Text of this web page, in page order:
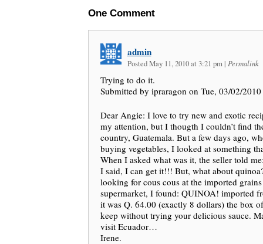
One Comment
admin
Posted May 11, 2010 at 3:21 pm | Permalink
Trying to do it.
Submitted by ipraragon on Tue, 03/02/
Dear Angie: I love to try new and exotic
my attention, but I thougth I couldn’t find
country, Guatemala. But a few days ago,
buying vegetables, I looked at something
When I asked what was it, the seller told
I said, I can get it!!! But, what about
looking for cous cous at the imported
supermarket, I found: QUINOA! imported
it was Q. 64.00 (exactly 8 dollars) the box
keep without trying your delicious sauce.
visit Ecuador…
Irene.